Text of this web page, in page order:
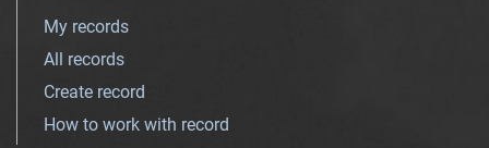
My records
All records
Create record
How to work with record